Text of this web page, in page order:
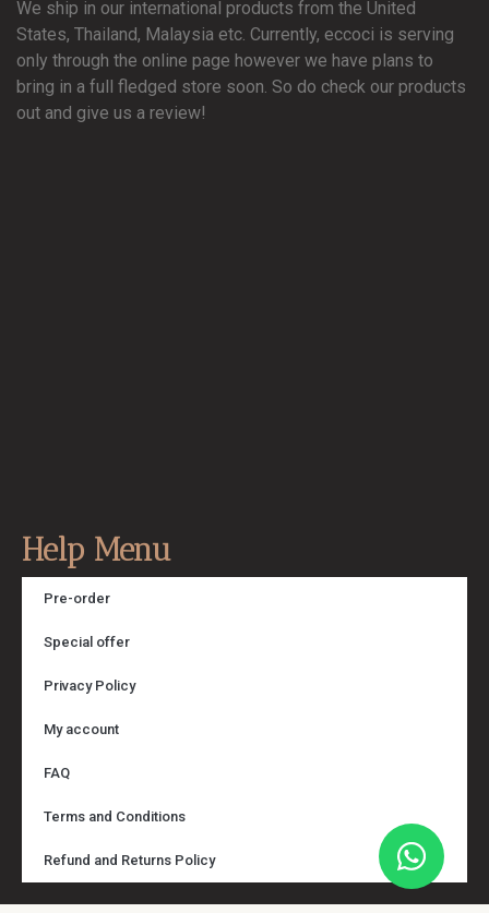
We ship in our international products from the United
States, Thailand, Malaysia etc. Currently, eccoci is serving
only through the online page however we have plans to
bring in a full fledged store soon. So do check our products
out and give us a review!
Help Menu
Pre-order
Special offer
Privacy Policy
My account
FAQ
Terms and Conditions
Refund and Returns Policy